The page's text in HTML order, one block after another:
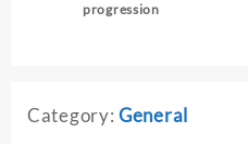
progression
Category: General